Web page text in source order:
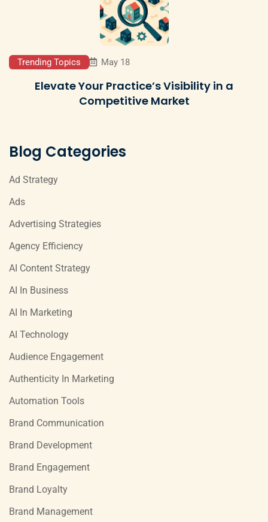
Trending Topics May 18
Elevate Your Practice’s Visibility in a
Competitive Market
Blog Categories
Ad Strategy
Ads
Advertising Strategies
Agency Efficiency
AI Content Strategy
AI In Business
AI In Marketing
AI Technology
Audience Engagement
Authenticity In Marketing
Automation Tools
Brand Communication
Brand Development
Brand Engagement
Brand Loyalty
Brand Management